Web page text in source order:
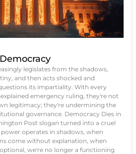
legislates from the shadows,
and then acts shocked and
its impartiality. With every
emergency ruling, they're not
legitimacy; they're undermining the
governance. Democracy Dies in
Post slogan turned into a cruel
operates in shadows, when
come without explanation, when
we're no longer a functioning